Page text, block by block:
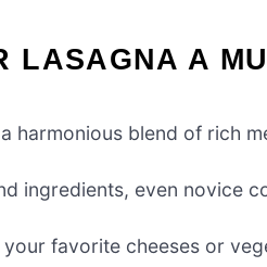
LASAGNA A
harmonious blend of rich
ingredients, even novice
favorite cheeses or